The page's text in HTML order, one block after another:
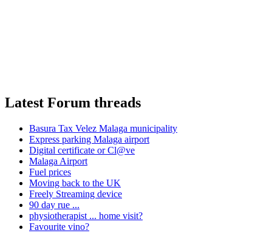
Latest Forum threads
Basura Tax Velez Malaga municipality
Express parking Malaga airport
Digital certificate or Cl@ve
Malaga Airport
Fuel prices
Moving back to the UK
Freely Streaming device
90 day rue ...
physiotherapist ... home visit?
Favourite vino?